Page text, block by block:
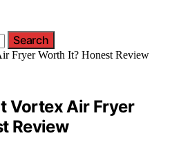
Search
Vortex Air Fryer
Review